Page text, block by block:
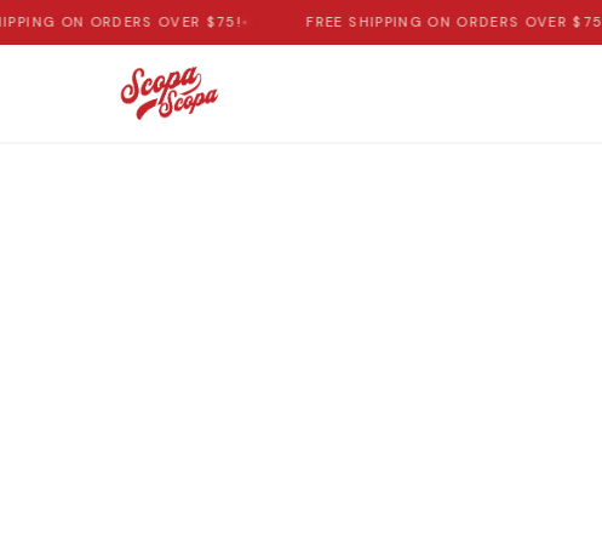
ON ORDERS OVER $75! • FREE SHIPPING ON ORDERS OVER $75!